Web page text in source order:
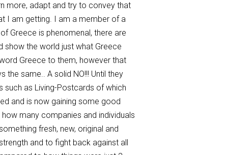
more, adapt and try to convey that
I am getting. I am a member of a
Greece is phenomenal, there are
show the world just what Greece
Greece to them, however that
same.. A solid NO!!! Until they
such as Living-Postcards of which
and is now gaining some good
many companies and individuals
fresh, new, original and
and to fight back against all